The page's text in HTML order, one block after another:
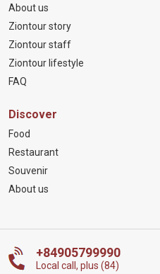
About us
Ziontour story
Ziontour staff
Ziontour lifestyle
FAQ
Discover
Food
Restaurant
Souvenir
About us
+84905799990
Local call, plus (84)